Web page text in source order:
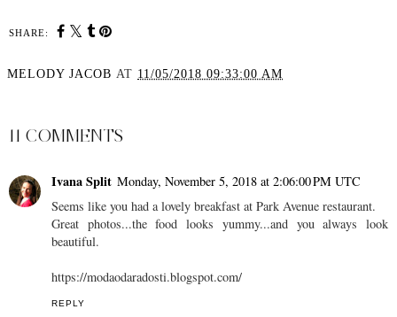
SHARE:
MELODY JACOB AT 11/05/2018 09:33:00 AM
11 COMMENTS
Ivana Split Monday, November 5, 2018 at 2:06:00 PM UTC
Seems like you had a lovely breakfast at Park Avenue restaurant.
Great photos...the food looks yummy...and you always look
beautiful.
https://modaodaradosti.blogspot.com/
REPLY